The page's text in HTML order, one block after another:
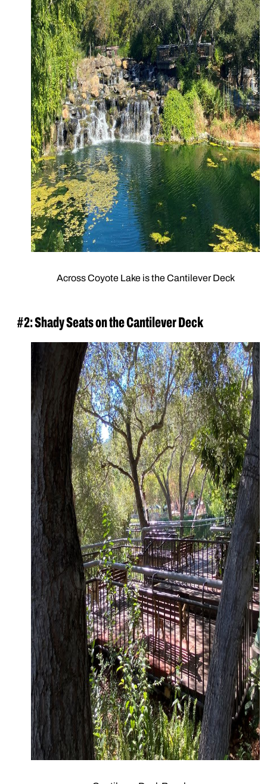
Across Coyote Lake is the Cantilever Deck
#2: Shady Seats on the Cantilever Deck